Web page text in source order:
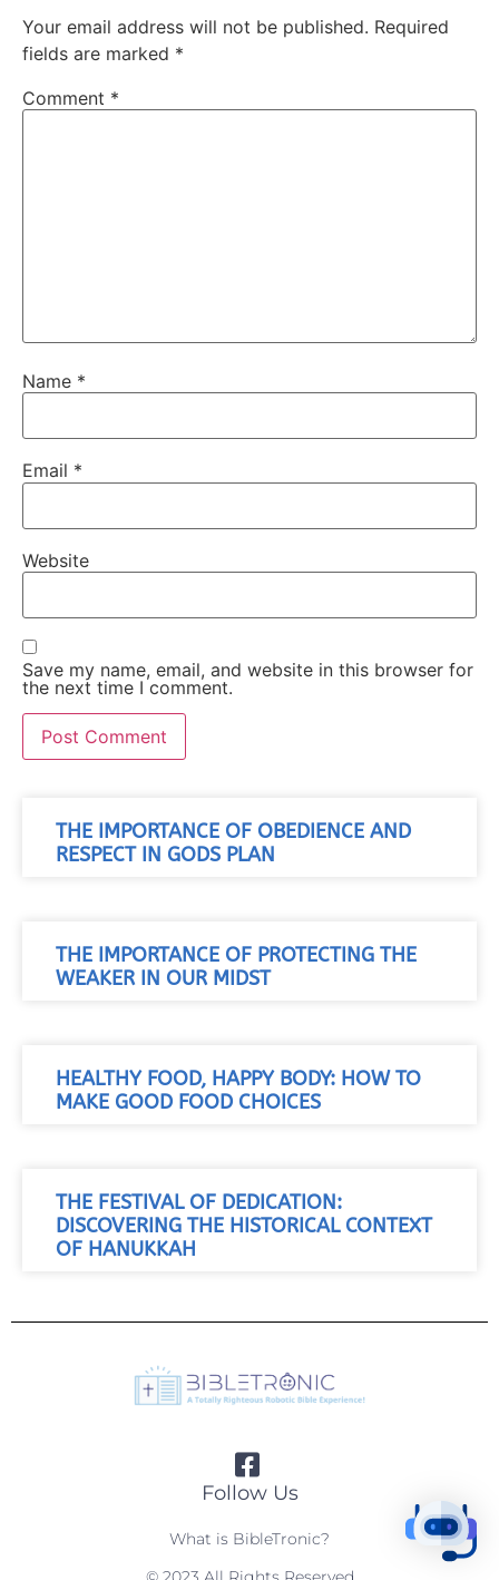
Your email address will not be published. Required
fields are marked *
Comment *
Name *
Email *
Website
Save my name, email, and website in this browser for
the next time I comment.
THE IMPORTANCE OF OBEDIENCE AND
RESPECT IN GODS PLAN
THE IMPORTANCE OF PROTECTING THE
WEAKER IN OUR MIDST
HEALTHY FOOD, HAPPY BODY: HOW TO
MAKE GOOD FOOD CHOICES
THE FESTIVAL OF DEDICATION:
DISCOVERING THE HISTORICAL CONTEXT
OF HANUKKAH
Follow Us
What is BibleTronic?